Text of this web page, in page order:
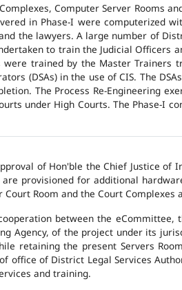
Computer Server Rooms
in Phase-I were computerized
the lawyers. A large number of
to train the Judicial Officers
were trained by the Master
(DSAs) in the use of CIS. The
The Process Re-Engineering
under High Courts. The Phase-I
of Hon'ble the Chief Justice of
provisioned for additional
Room and the Court
between the eCommittee,
Agency, of the project under its
retaining the present Servers
of District Legal Services
and training.